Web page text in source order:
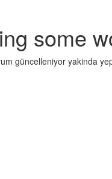
some
güncelleniyor yakinda